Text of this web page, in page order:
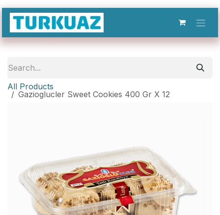
Skip to Content
All Products
Gazioglucler Sweet Cookies 400 Gr X 12